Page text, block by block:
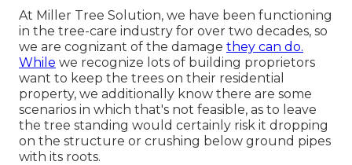
At Miller Tree Solution, we have been functioning
in the tree-care industry for over two decades, so
we are cognizant of the damage they can do.
While we recognize lots of building proprietors
want to keep the trees on their residential
property, we additionally know there are some
scenarios in which that's not feasible, as to leave
the tree standing would certainly risk it dropping
on the structure or crushing below ground pipes
with its roots.